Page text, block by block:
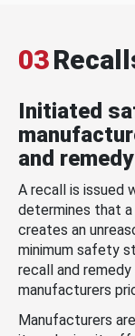
03
Initiated
and
A recall is issued
determines that
creates an
minimum safety
recall and
manufacturers
Manufacturers